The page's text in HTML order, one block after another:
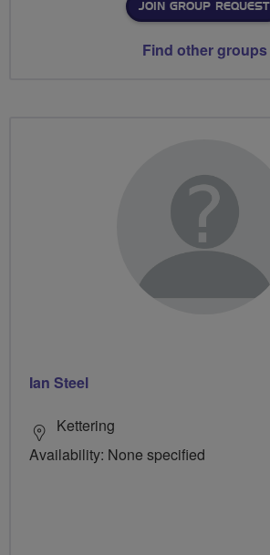
JOIN GROUP REQUEST
Find other groups
Ian Steel
Kettering
Availability: None specified